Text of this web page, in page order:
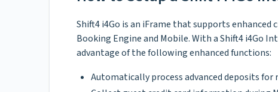
Shift4 i4Go is an iFrame that supports enhanced
Booking Engine and Mobile. With a Shift4 i4Go
advantage of the following enhanced functions:
Automatically process advanced deposits